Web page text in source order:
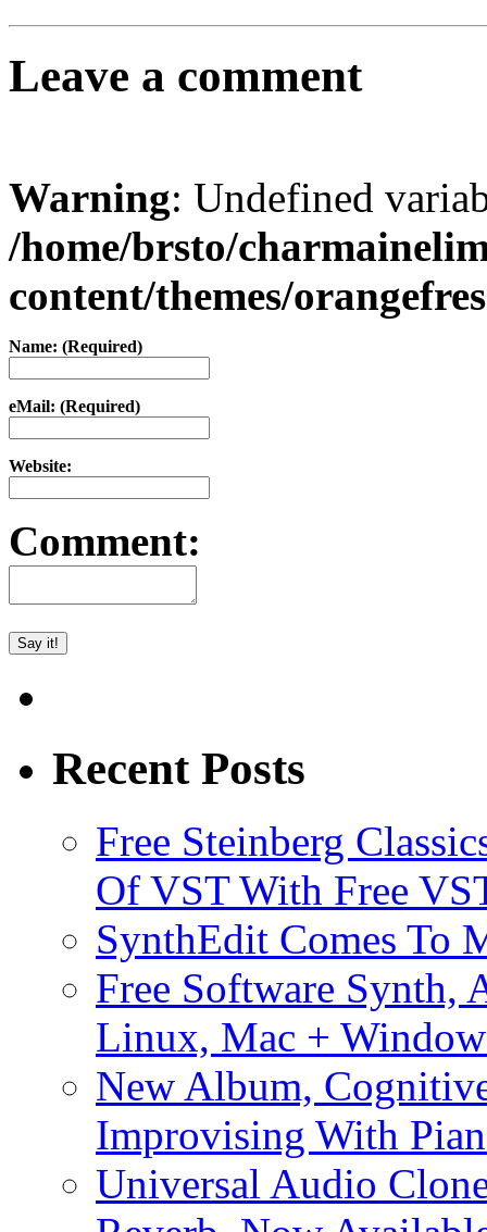
Leave a comment
Warning: Undefined
/home/brsto/
content/themes/
Name: (Required)
eMail: (Required)
Website:
Comment:
Recent Posts
Free Steinberg
Of VST With Free
SynthEdit Comes To
Free Software Synth,
Linux, Mac +
New Album,
Improvising With
Universal Audio